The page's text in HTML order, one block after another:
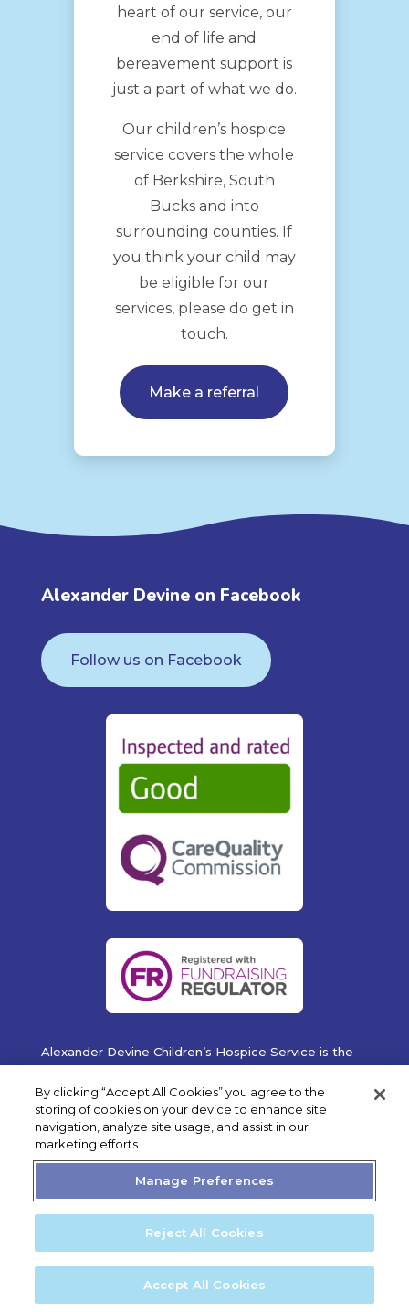
heart of our service, our
end of life and
bereavement support is
just a part of what we do.
Our children’s hospice
service covers the whole
of Berkshire, South
Bucks and into
surrounding counties. If
you think your child may
be eligible for our
services, please do get in
touch.
Make a referral
Alexander Devine on Facebook
Follow us on Facebook
Alexander Devine Children’s Hospice Service is the
operating name of Alexander Devine Children’s
Cancer Trust. A company limited by guarantee
registered in England and Wales No. 5757493
Copyright © 2019 Alexander Devine Children's Hospice
Service. UK Registered Charity No. 1118947.
Privacy Statement Cookie Policy
By clicking “Accept All Cookies” you agree to the
storing of cookies on your device to enhance site
navigation, analyze site usage, and assist in our
marketing efforts.
Manage Preferences
Reject All Cookies
Accept All Cookies